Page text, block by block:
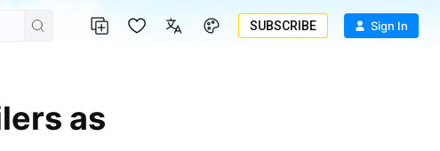
SUBSCRIBE Sign In